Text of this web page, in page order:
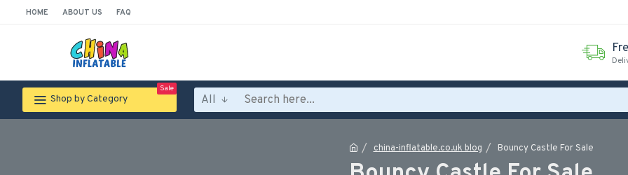
HOME ABOUT US FAQ
Shop by Category
Sale
All
china-inflatable.co.uk blog Bouncy Castle For Sale